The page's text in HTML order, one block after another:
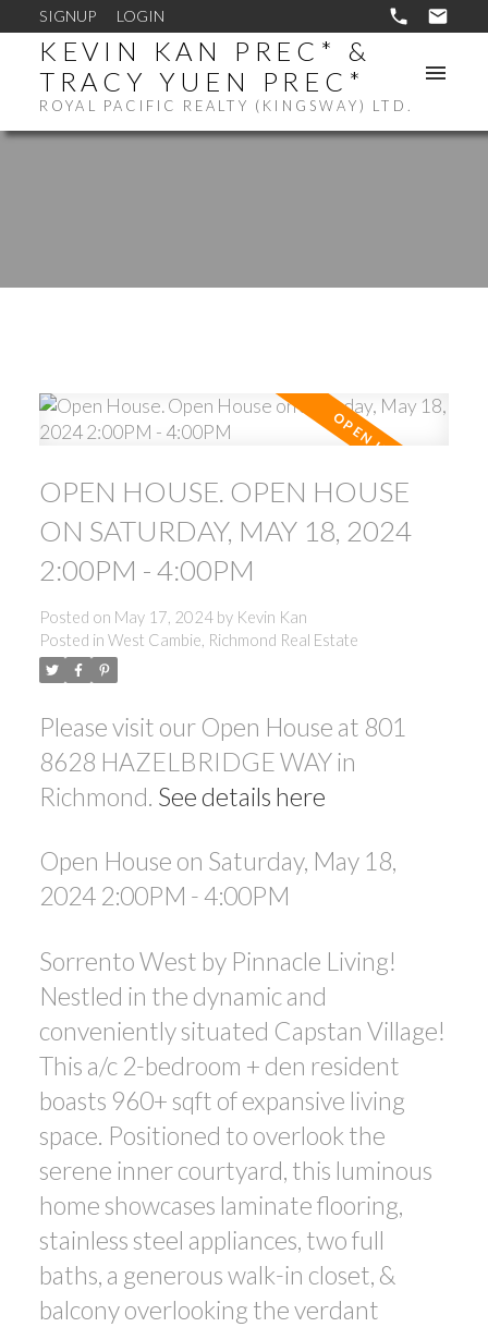
SIGNUP LOGIN
KEVIN KAN PREC* &
TRACY YUEN PREC*
ROYAL PACIFIC REALTY (KINGSWAY) LTD.
Powered by Translate
OPEN HOUSE. OPEN HOUSE
ON SATURDAY, MAY 18, 2024
2:00PM - 4:00PM
Posted on May 17, 2024 by Kevin Kan
Posted in West Cambie, Richmond Real Estate
Please visit our Open House at 801
8628 HAZELBRIDGE WAY in
Richmond. See details here
Open House on Saturday, May 18,
2024 2:00PM - 4:00PM
Sorrento West by Pinnacle Living!
Nestled in the dynamic and
conveniently situated Capstan Village!
This a/c 2-bedroom + den resident
boasts 960+ sqft of expansive living
space. Positioned to overlook the
serene inner courtyard, this luminous
home showcases laminate flooring,
stainless steel appliances, two full
baths, a generous walk-in closet, &
balcony overlooking the verdant